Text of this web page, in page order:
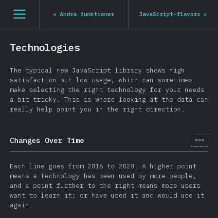
[sv-SE] general.open_nav
« Andra funktioner JavaScript-flavors »
Technologies
The typical new JavaScript library shows high
satisfaction but low usage, which can sometimes
make selecting the right technology for your needs
a bit tricky. This is where looking at the data can
really help point you in the right direction.
Changes Over Time [sv-
Each line goes from 2016 to 2020. A higher point
means a technology has been used by more people,
and a point further to the right means more users
want to learn it; or have used it and would use it
again.